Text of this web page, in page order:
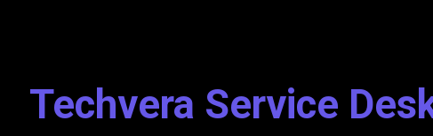
Techvera Service